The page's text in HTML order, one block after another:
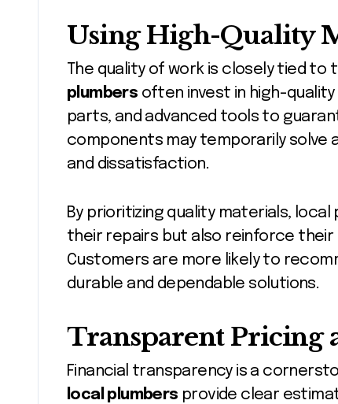
Using High-Quality
The quality of work is closely tied
plumbers often invest in high-
parts, and advanced tools to
components may temporarily solve
and dissatisfaction.
By prioritizing quality materials,
their repairs but also reinforce their
Customers are more likely to
durable and dependable solutions.
Transparent Pricing
Financial transparency is a
local plumbers provide clear